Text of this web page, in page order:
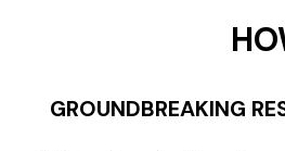
GROUNDBREAKING